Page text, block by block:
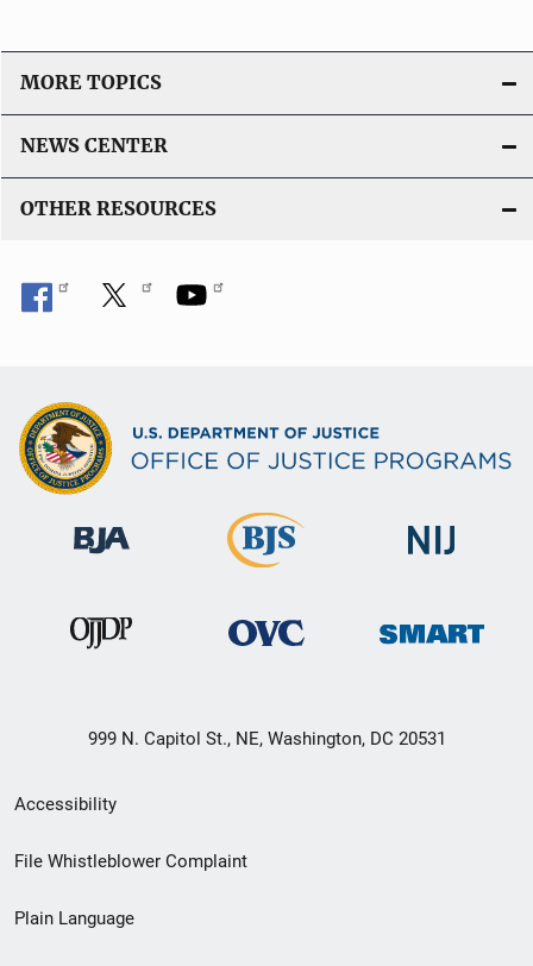
MORE TOPICS
NEWS CENTER
OTHER RESOURCES
999 N. Capitol St., NE, Washington, DC 20531
Secondary
Footer
menu
Accessibility
File Whistleblower Complaint
Plain Language